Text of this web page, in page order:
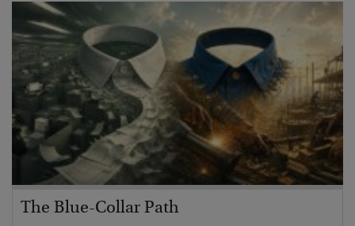
The Blue-Collar Path